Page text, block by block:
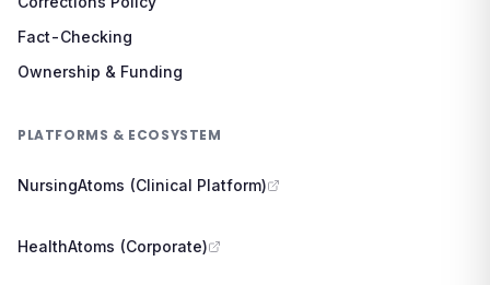
Fact-Checking
Ownership & Funding
PLATFORMS & ECOSYSTEM
NursingAtoms (Clinical Platform)
HealthAtoms (Corporate)